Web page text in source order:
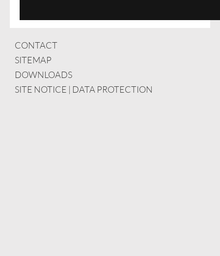
CONTACT
SITEMAP
DOWNLOADS
SITE NOTICE | DATA PROTECTION